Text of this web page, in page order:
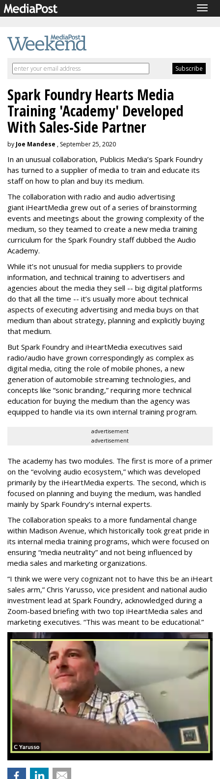
Spark Foundry Hearts Media
Training 'Academy' Developed
With Sales-Side Partner
by Joe Mandese , September 25, 2020
In an unusual collaboration, Publicis Media’s Spark Foundry
has turned to a supplier of media to train and educate its
staff on how to plan and buy its medium.
The collaboration with radio and audio advertising
giant iHeartMedia grew out of a series of brainstorming
events and meetings about the growing complexity of the
medium, so they teamed to create a new media training
curriculum for the Spark Foundry staff dubbed the Audio
Academy.
While it’s not unusual for media suppliers to provide
information, and technical training to advertisers and
agencies about the media they sell -- big digital platforms
do that all the time -- it’s usually more about technical
aspects of executing advertising and media buys on that
medium than about strategy, planning and explicitly buying
that medium.
But Spark Foundry and iHeartMedia executives said
radio/audio have grown correspondingly as complex as
digital media, citing the role of mobile phones, a new
generation of automobile streaming technologies, and
concepts like “sonic branding,” requiring more technical
education for buying the medium than the agency was
equipped to handle via its own internal training program.
advertisement
advertisement
The academy has two modules. The first is more of a primer
on the “evolving audio ecosystem,” which was developed
primarily by the iHeartMedia experts. The second, which is
focused on planning and buying the medium, was handled
mainly by Spark Foundry’s internal experts.
The collaboration speaks to a more fundamental change
within Madison Avenue, which historically took great pride in
its internal media training programs, which were focused on
ensuring “media neutrality” and not being influenced by
media sales and marketing organizations.
“I think we were very cognizant not to have this be an iHeart
sales arm,” Chris Yarusso, vice president and national audio
investment lead at Spark Foundry, acknowledged during a
Zoom-based briefing with two top iHeartMedia sales and
marketing executives. “This was meant to be educational.”